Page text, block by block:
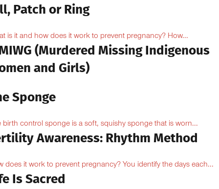
Patch or Ring
is it and how does it work to prevent pregnancy? How...
(Murdered Missing Indigenous
and Girls)
Sponge
birth control sponge is a soft, squishy sponge that is worn...
Awareness: Rhythm Method
does it work to prevent pregnancy? You identify the days each...
Is Sacred